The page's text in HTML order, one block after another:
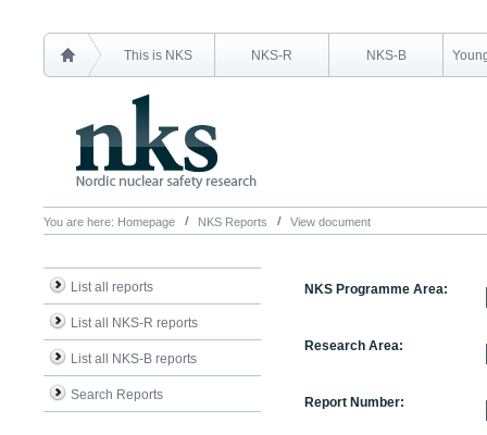
This is NKS NKS-R NKS-B
You are here: Homepage NKS Reports View document
List all reports
List all NKS-R reports
List all NKS-B reports
Search Reports
NKS Programme Area:
Research Area:
Report Number: